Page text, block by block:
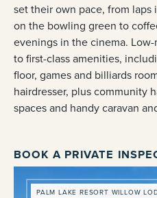
set their own pace, from
on the bowling green to
evenings in the cinema.
to first-class amenities,
floor, games and billiards
hairdresser, plus community
spaces and handy caravan
BOOK A PRIVATE
PALM LAKE RESORT WILLOW